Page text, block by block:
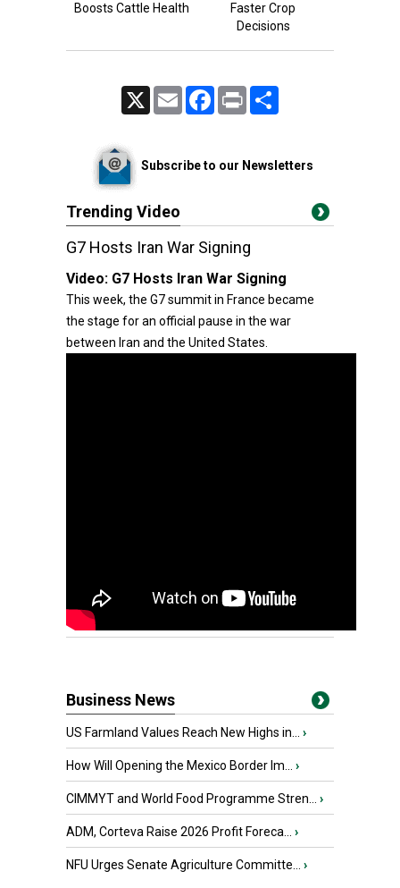
Boosts Cattle Health
Faster Crop
Decisions
Email FacebookPrint
Subscribe to our Newsletters
Trending Video
G7 Hosts Iran War Signing
Video: G7 Hosts Iran War Signing
This week, the G7 summit in France became
the stage for an official pause in the war
between Iran and the United States.
Business News
US Farmland Values Reach New Highs in... ›
How Will Opening the Mexico Border Im... ›
CIMMYT and World Food Programme Stren... ›
ADM, Corteva Raise 2026 Profit Foreca... ›
NFU Urges Senate Agriculture Committe... ›